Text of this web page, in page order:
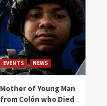
EVENTS NEWS
Mother of Young Man
from Colón who Died